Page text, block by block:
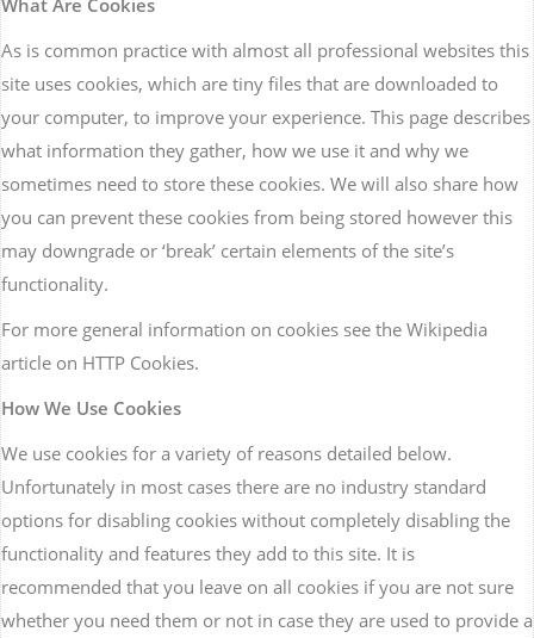
What Are Cookies
As is common practice with almost all professional websites this
site uses cookies, which are tiny files that are downloaded to
your computer, to improve your experience. This page describes
what information they gather, how we use it and why we
sometimes need to store these cookies. We will also share how
you can prevent these cookies from being stored however this
may downgrade or ‘break’ certain elements of the site’s
functionality.
For more general information on cookies see the Wikipedia
article on HTTP Cookies.
How We Use Cookies
We use cookies for a variety of reasons detailed below.
Unfortunately in most cases there are no industry standard
options for disabling cookies without completely disabling the
functionality and features they add to this site. It is
recommended that you leave on all cookies if you are not sure
whether you need them or not in case they are used to provide a